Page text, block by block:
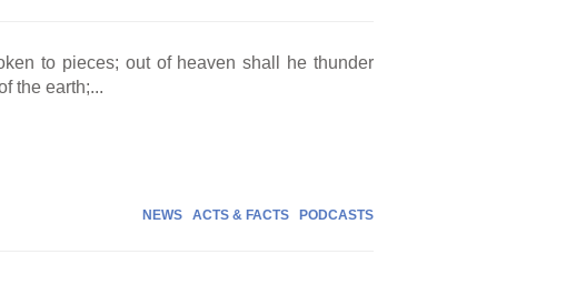
to pieces; out of heaven shall he thunder
the earth;...
NEWS ACTS & FACTS PODCASTS